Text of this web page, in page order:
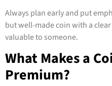
Always plan early and put
but well-made coin with a
valuable to someone.
What Makes a
Premium?